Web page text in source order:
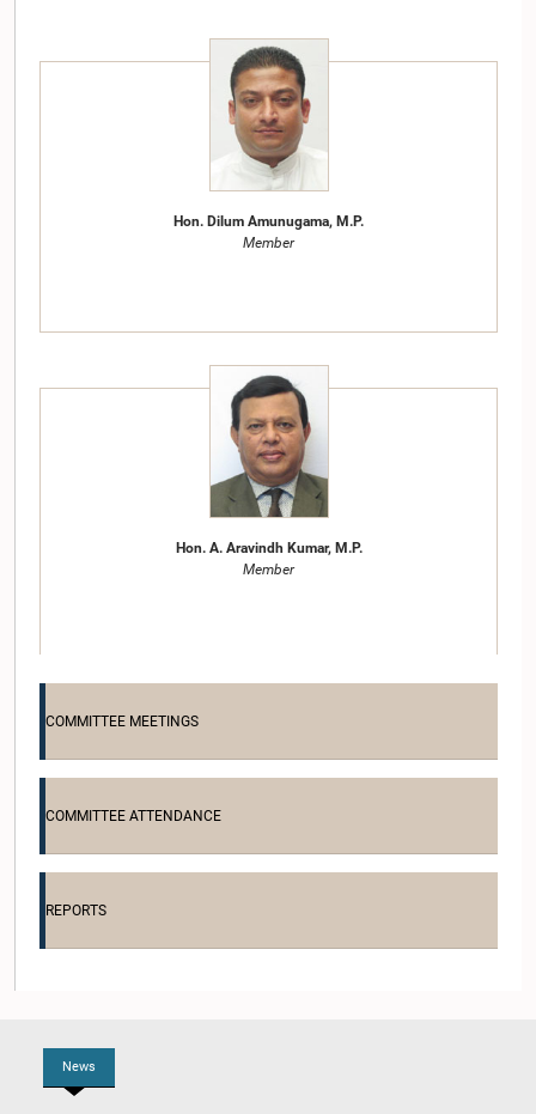
Hon. Dilum Amunugama, M.P.
Member
Hon. A. Aravindh Kumar, M.P.
Member
Hon. Dhammika Perera, M.P.
COMMITTEE MEETINGS
COMMITTEE ATTENDANCE
REPORTS
News